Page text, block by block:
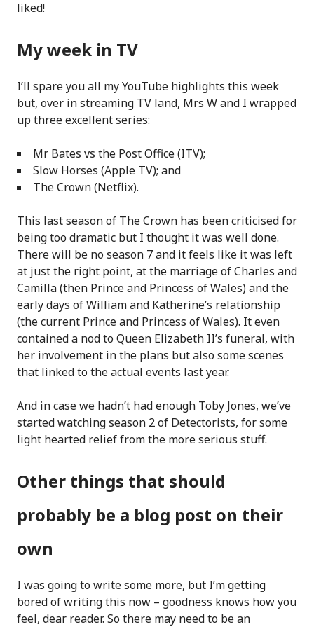
liked!
My week in TV
I’ll spare you all my YouTube highlights this week
but, over in streaming TV land, Mrs W and I wrapped
up three excellent series:
Mr Bates vs the Post Office (ITV);
Slow Horses (Apple TV); and
The Crown (Netflix).
This last season of The Crown has been criticised for
being too dramatic but I thought it was well done.
There will be no season 7 and it feels like it was left
at just the right point, at the marriage of Charles and
Camilla (then Prince and Princess of Wales) and the
early days of William and Katherine’s relationship
(the current Prince and Princess of Wales). It even
contained a nod to Queen Elizabeth II’s funeral, with
her involvement in the plans but also some scenes
that linked to the actual events last year.
And in case we hadn’t had enough Toby Jones, we’ve
started watching season 2 of Detectorists, for some
light hearted relief from the more serious stuff.
Other things that should
probably be a blog post on their
own
I was going to write some more, but I’m getting
bored of writing this now – goodness knows how you
feel, dear reader. So there may need to be an